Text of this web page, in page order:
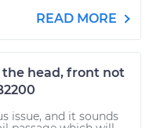
READ MORE
head, front not
issue, and it sounds